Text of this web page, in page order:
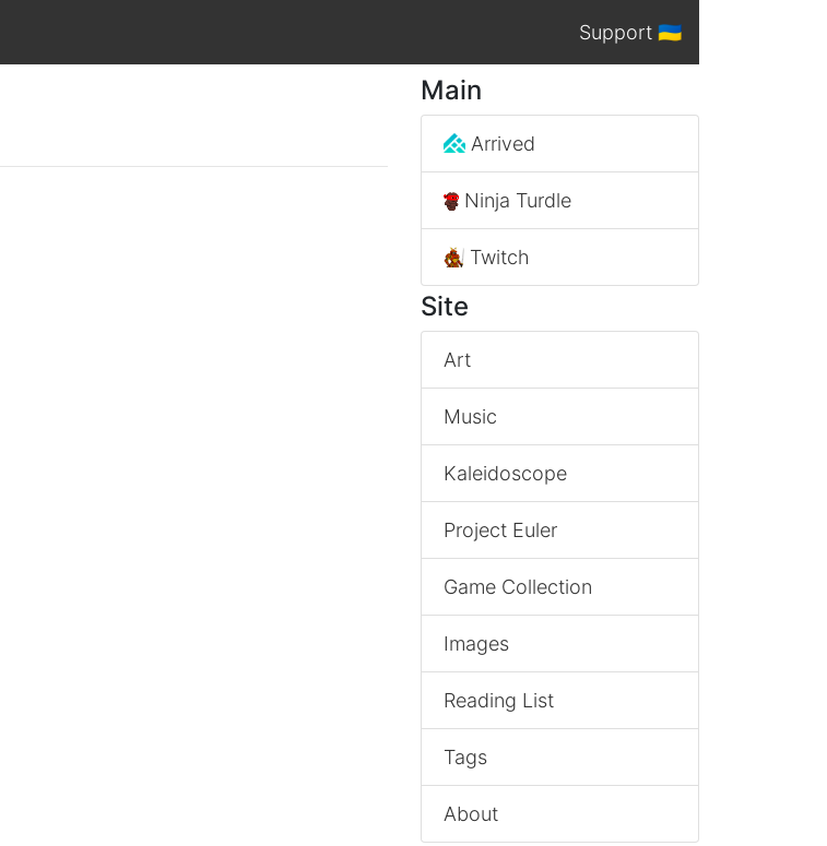
Support 🇺🇦
Main
Arrived
Ninja Turdle
Twitch
Site
Art
Music
Kaleidoscope
Project Euler
Game Collection
Images
Reading List
Tags
About